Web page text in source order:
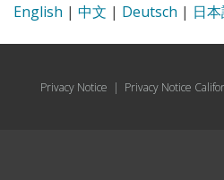
English | 中文 | Deutsch | 日
Privacy Notice | Privacy Notice